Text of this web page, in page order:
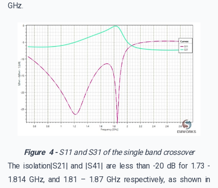
GHz.
Figure 4 -S11 and S31 of the single band crossover
The isolation|S21| and |S41| are less than -20 dB for 1.73 -
1.814 GHz, and 1.81 – 1.87 GHz respectively, as shown in